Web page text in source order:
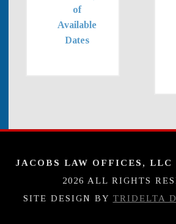
of
Available
Dates
JACOBS LAW OFFICES, LLC
2026 ALL RIGHTS
SITE DESIGN BY TRIDELTA